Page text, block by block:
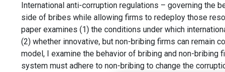
International anti-corruption regulations – governing the
side of bribes while allowing firms to redeploy those
paper examines (1) the conditions under which
(2) whether innovative, but non-bribing firms can remain
model, I examine the behavior of bribing and non-
system must adhere to non-bribing to change the